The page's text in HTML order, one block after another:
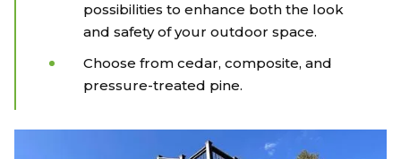
possibilities to enhance both the look
and safety of your outdoor space.
Choose from cedar, composite, and
pressure-treated pine.